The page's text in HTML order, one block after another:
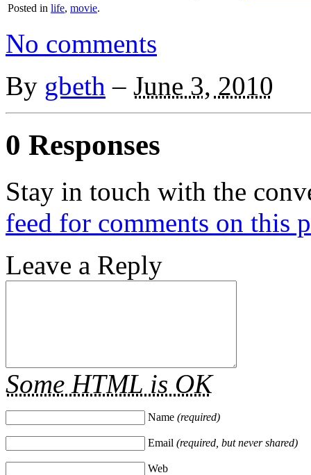
Posted in life, movie.
No comments
By gbeth – June 3, 2010
0 Responses
Stay in touch with the
feed for comments on this
Leave a Reply
Some HTML is OK
Name (required)
Email (required, but never shared)
Web